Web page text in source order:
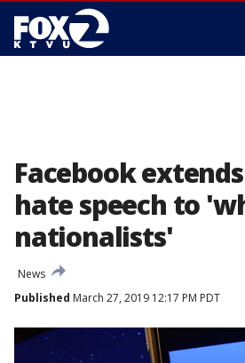
Facebook
hate speech to
nationalists'
News
Published March 27, 2019 12:17 PM PDT